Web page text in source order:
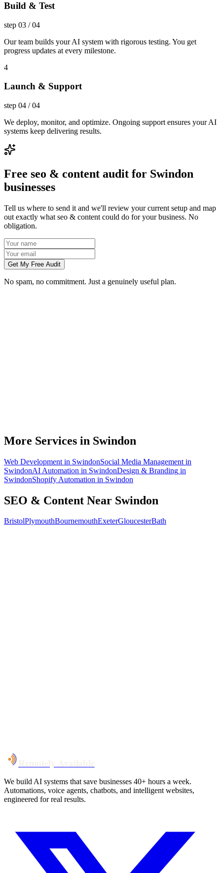
Build & Test
step 03 /04
Our team builds your AI system with rigorous testing. You get
progress updates at every milestone.
4
Launch & Support
step 04 /04
We deploy, monitor, and optimize. Ongoing support ensures your AI
systems keep delivering results.
Free seo & content audit for Swindon
businesses
Tell us where to send it and we'll review your current setup and map
out exactly what seo & content could do for your business. No
obligation.
Get My Free Audit
No spam, no commitment. Just a genuinely useful plan.
More Services in Swindon
Web Development in SwindonSocial Media Management in
SwindonAI Automation in SwindonDesign & Branding in
SwindonShopify Automation in Swindon
SEO & Content Near Swindon
BristolPlymouthBournemouthExeterGloucesterBath
We build AI systems that save businesses 40+ hours a week.
Automations, voice agents, chatbots, and intelligent websites,
engineered for real results.